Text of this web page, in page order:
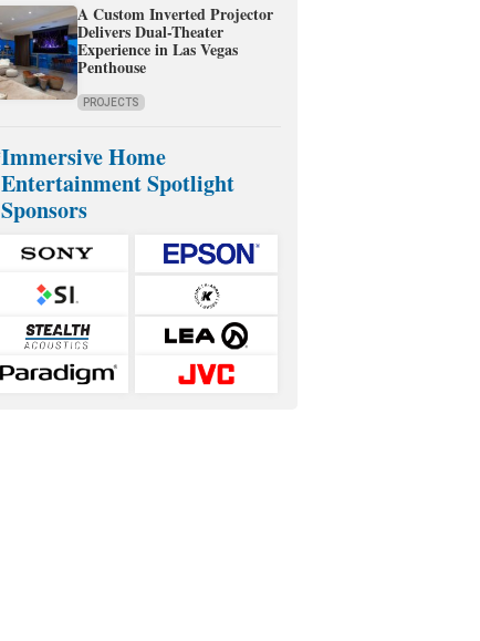
A Custom Inverted Projector
Delivers Dual-Theater
Experience in Las Vegas
Penthouse
PROJECTS
Immersive Home
Entertainment Spotlight
Sponsors